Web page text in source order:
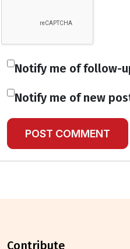
Notify me of follow-
Notify me of new
contribute